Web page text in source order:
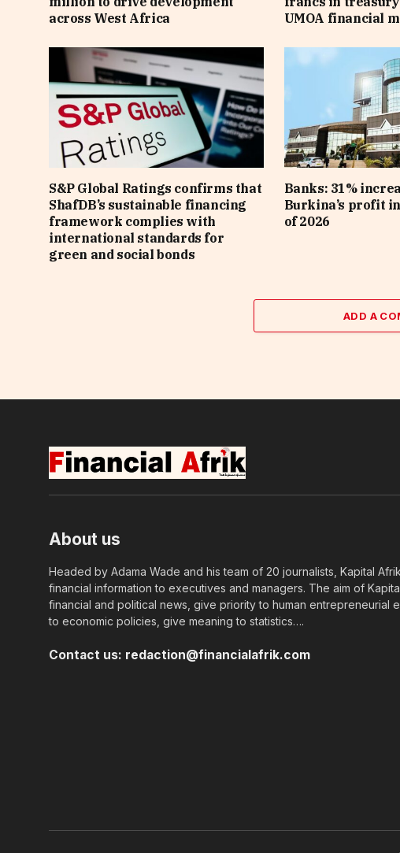
across West Africa
UMOA financial
S&P Global Ratings confirms that
ShafDB’s sustainable financing
framework complies with
international standards for
green and social bonds
Banks: 31%
Burkina’s profit
of 2026
ADD A
About us
Headed by Adama Wade and his team of 20 journalists, Kapital
financial information to executives and managers. The aim of
financial and political news, give priority to human entrepreneurial
to economic policies, give meaning to statistics….
Contact us: redaction@financialafrik.com